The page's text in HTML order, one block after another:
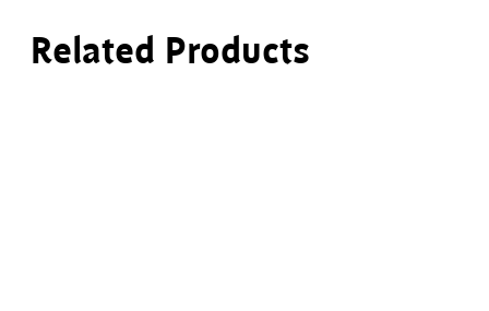
Related Products